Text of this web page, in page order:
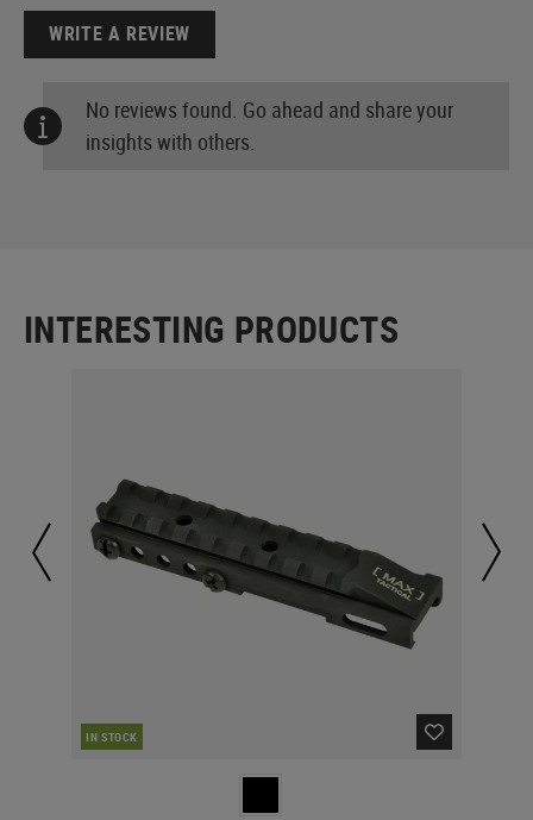
WRITE A REVIEW
No reviews found. Go ahead and share your
insights with others.
INTERESTING PRODUCTS
IN STOCK